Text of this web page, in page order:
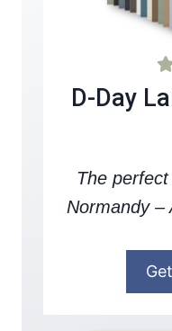
D-Day
The
Normandy –